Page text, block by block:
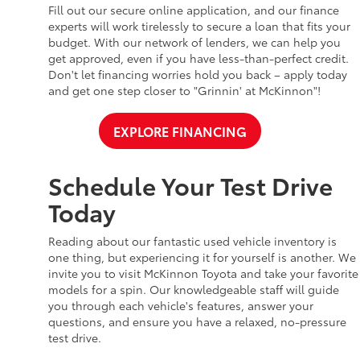
Fill out our secure online application, and our finance
experts will work tirelessly to secure a loan that fits your
budget. With our network of lenders, we can help you
get approved, even if you have less-than-perfect credit.
Don't let financing worries hold you back – apply today
and get one step closer to "Grinnin' at McKinnon"!
EXPLORE FINANCING
Schedule Your Test Drive
Today
Reading about our fantastic used vehicle inventory is
one thing, but experiencing it for yourself is another. We
invite you to visit McKinnon Toyota and take your favorite
models for a spin. Our knowledgeable staff will guide
you through each vehicle's features, answer your
questions, and ensure you have a relaxed, no-pressure
test drive.